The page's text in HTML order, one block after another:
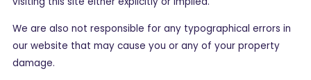
We are also not responsible for any typographical errors in
our website that may cause you or any of your property
damage.